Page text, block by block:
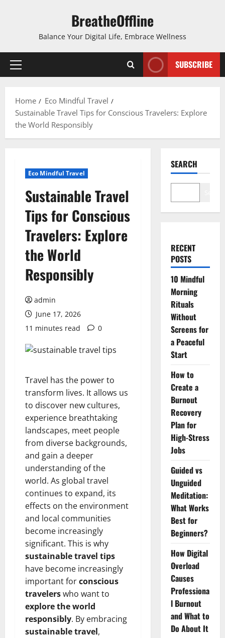
BreatheOffline
Balance Your Digital Life, Embrace Wellness
Primary
SUBSCRIBE
Home
Eco Mindful Travel
Sustainable Travel Tips for Conscious Travelers: Explore
the World Responsibly
Eco Mindful Travel
Sustainable Travel
Tips for Conscious
Travelers: Explore
the World
Responsibly
admin
June 17, 2026
11 minutes read
0
Travel has the power to
transform lives. It allows us
to discover new cultures,
experience breathtaking
landscapes, meet people
from diverse backgrounds,
and gain a deeper
understanding of the
world. As global travel
continues to expand, its
effects on the environment
and local communities
become increasingly
significant. This is why
sustainable travel tips
have become increasingly
important forconscious
travelerswho want to
explore the world
responsibly. By embracing
sustainable travel,
SEARCH
RECENT
POSTS
10 Mindful
Morning
Rituals
Without
Screens for
a Peaceful
Start
How to
Create a
Burnout
Recovery
Plan for
High-Stress
Jobs
Guided vs
Unguided
Meditation:
What Works
Best for
Beginners?
How Digital
Overload
Causes
Professiona
l Burnout
and What to
Do About It